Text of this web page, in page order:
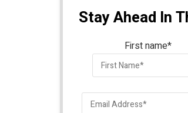
Stay Ahead In
First name*